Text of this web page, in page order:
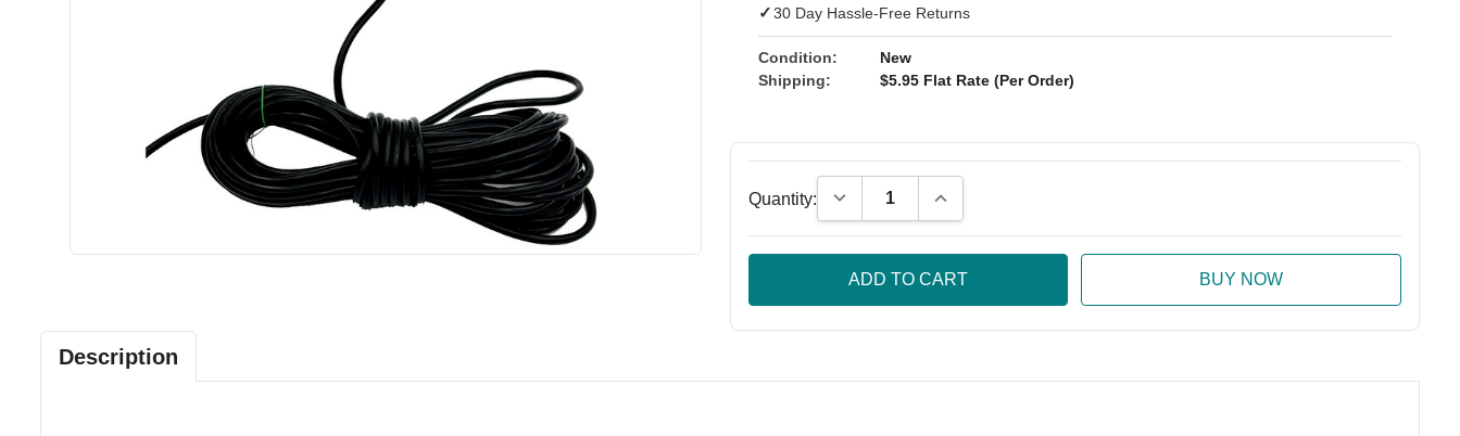
✓30 Day Hassle-Free Returns
Condition:
New
Shipping:
$5.95 Flat Rate (Per Order)
Quantity: Decrease Quantity:Increase Quantity:
Description